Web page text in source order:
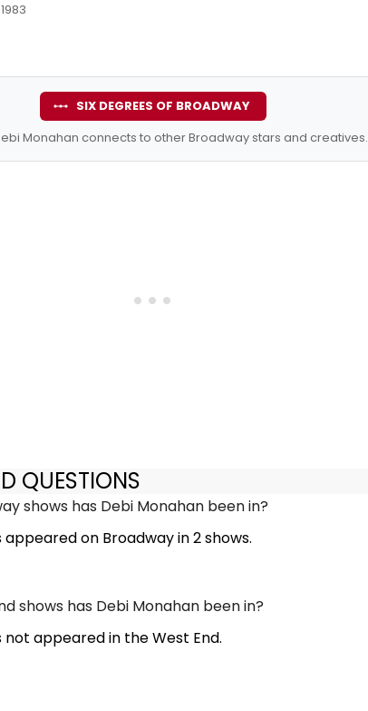
SIX DEGREES OF BROADWAY
Monahan connects to other Broadway stars and creatives.
QUESTIONS
shows has Debi Monahan been in?
on Broadway in 2 shows.
shows has Debi Monahan been in?
not appeared in the West End.